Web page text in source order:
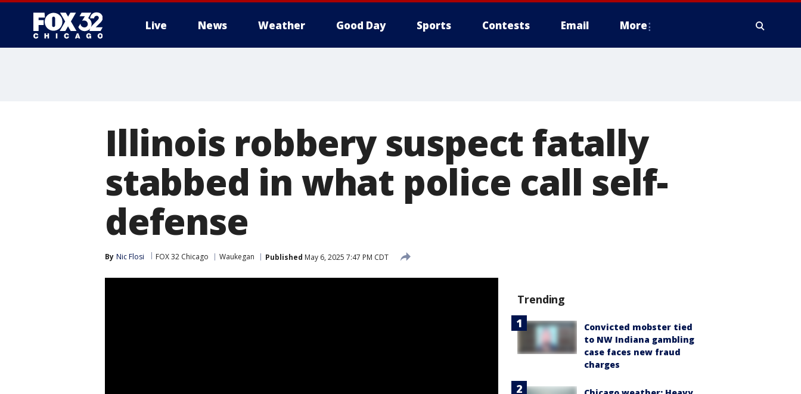
Live News Weather Good Day Sports Contests Email More
Illinois robbery suspect fatally
stabbed in what police call self-
defense
By Nic Flosi FOX 32 Chicago Waukegan Published May 6, 2025 7:47 PM CDT
Trending
Convicted mobster tied
to NW Indiana gambling
case faces new fraud
charges